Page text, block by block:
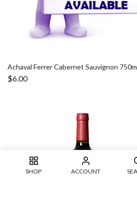
SHOP ACCOUNT
Achaval Ferrer Cabernet Sauvignon
$6.00